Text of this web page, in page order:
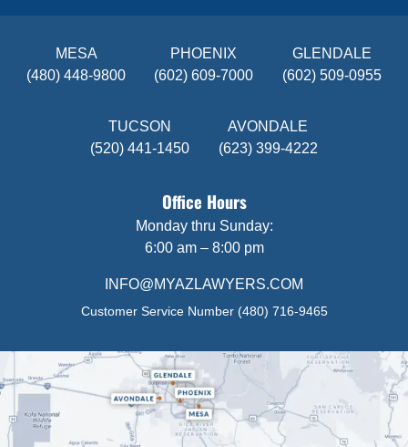
MESA
(480) 448-9800
PHOENIX
(602) 609-7000
GLENDALE
(602) 509-0955
TUCSON
(520) 441-1450
AVONDALE
(623) 399-4222
Office Hours
Monday thru Sunday:
6:00 am – 8:00 pm
INFO@MYAZLAWYERS.COM
Customer Service Number (480) 716-9465